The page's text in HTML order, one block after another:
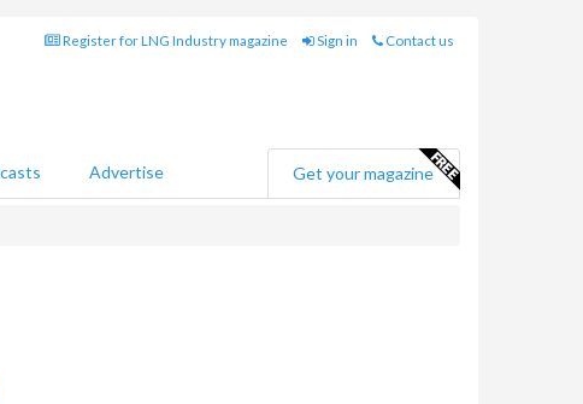
Register for LNG Industry magazine Sign in Contact us
Advertise Get your magazine